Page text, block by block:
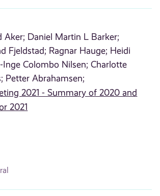
Aker; Daniel Martin L Barker;
Fjeldstad; Ragnar Hauge; Heidi
Inge Colombo Nilsen; Charlotte
Petter Abrahamsen;
2021 - Summary of 2020 and
2021